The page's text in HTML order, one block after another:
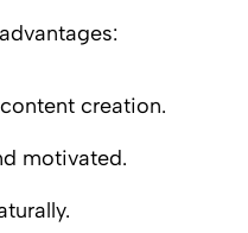
creation.
motivated.